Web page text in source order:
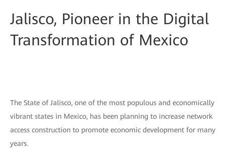
Jalisco, Pioneer in the Digital
Transformation of Mexico
The State of Jalisco, one of the most populous and economically
vibrant states in Mexico, has been planning to increase network
access construction to promote economic development for many
years.